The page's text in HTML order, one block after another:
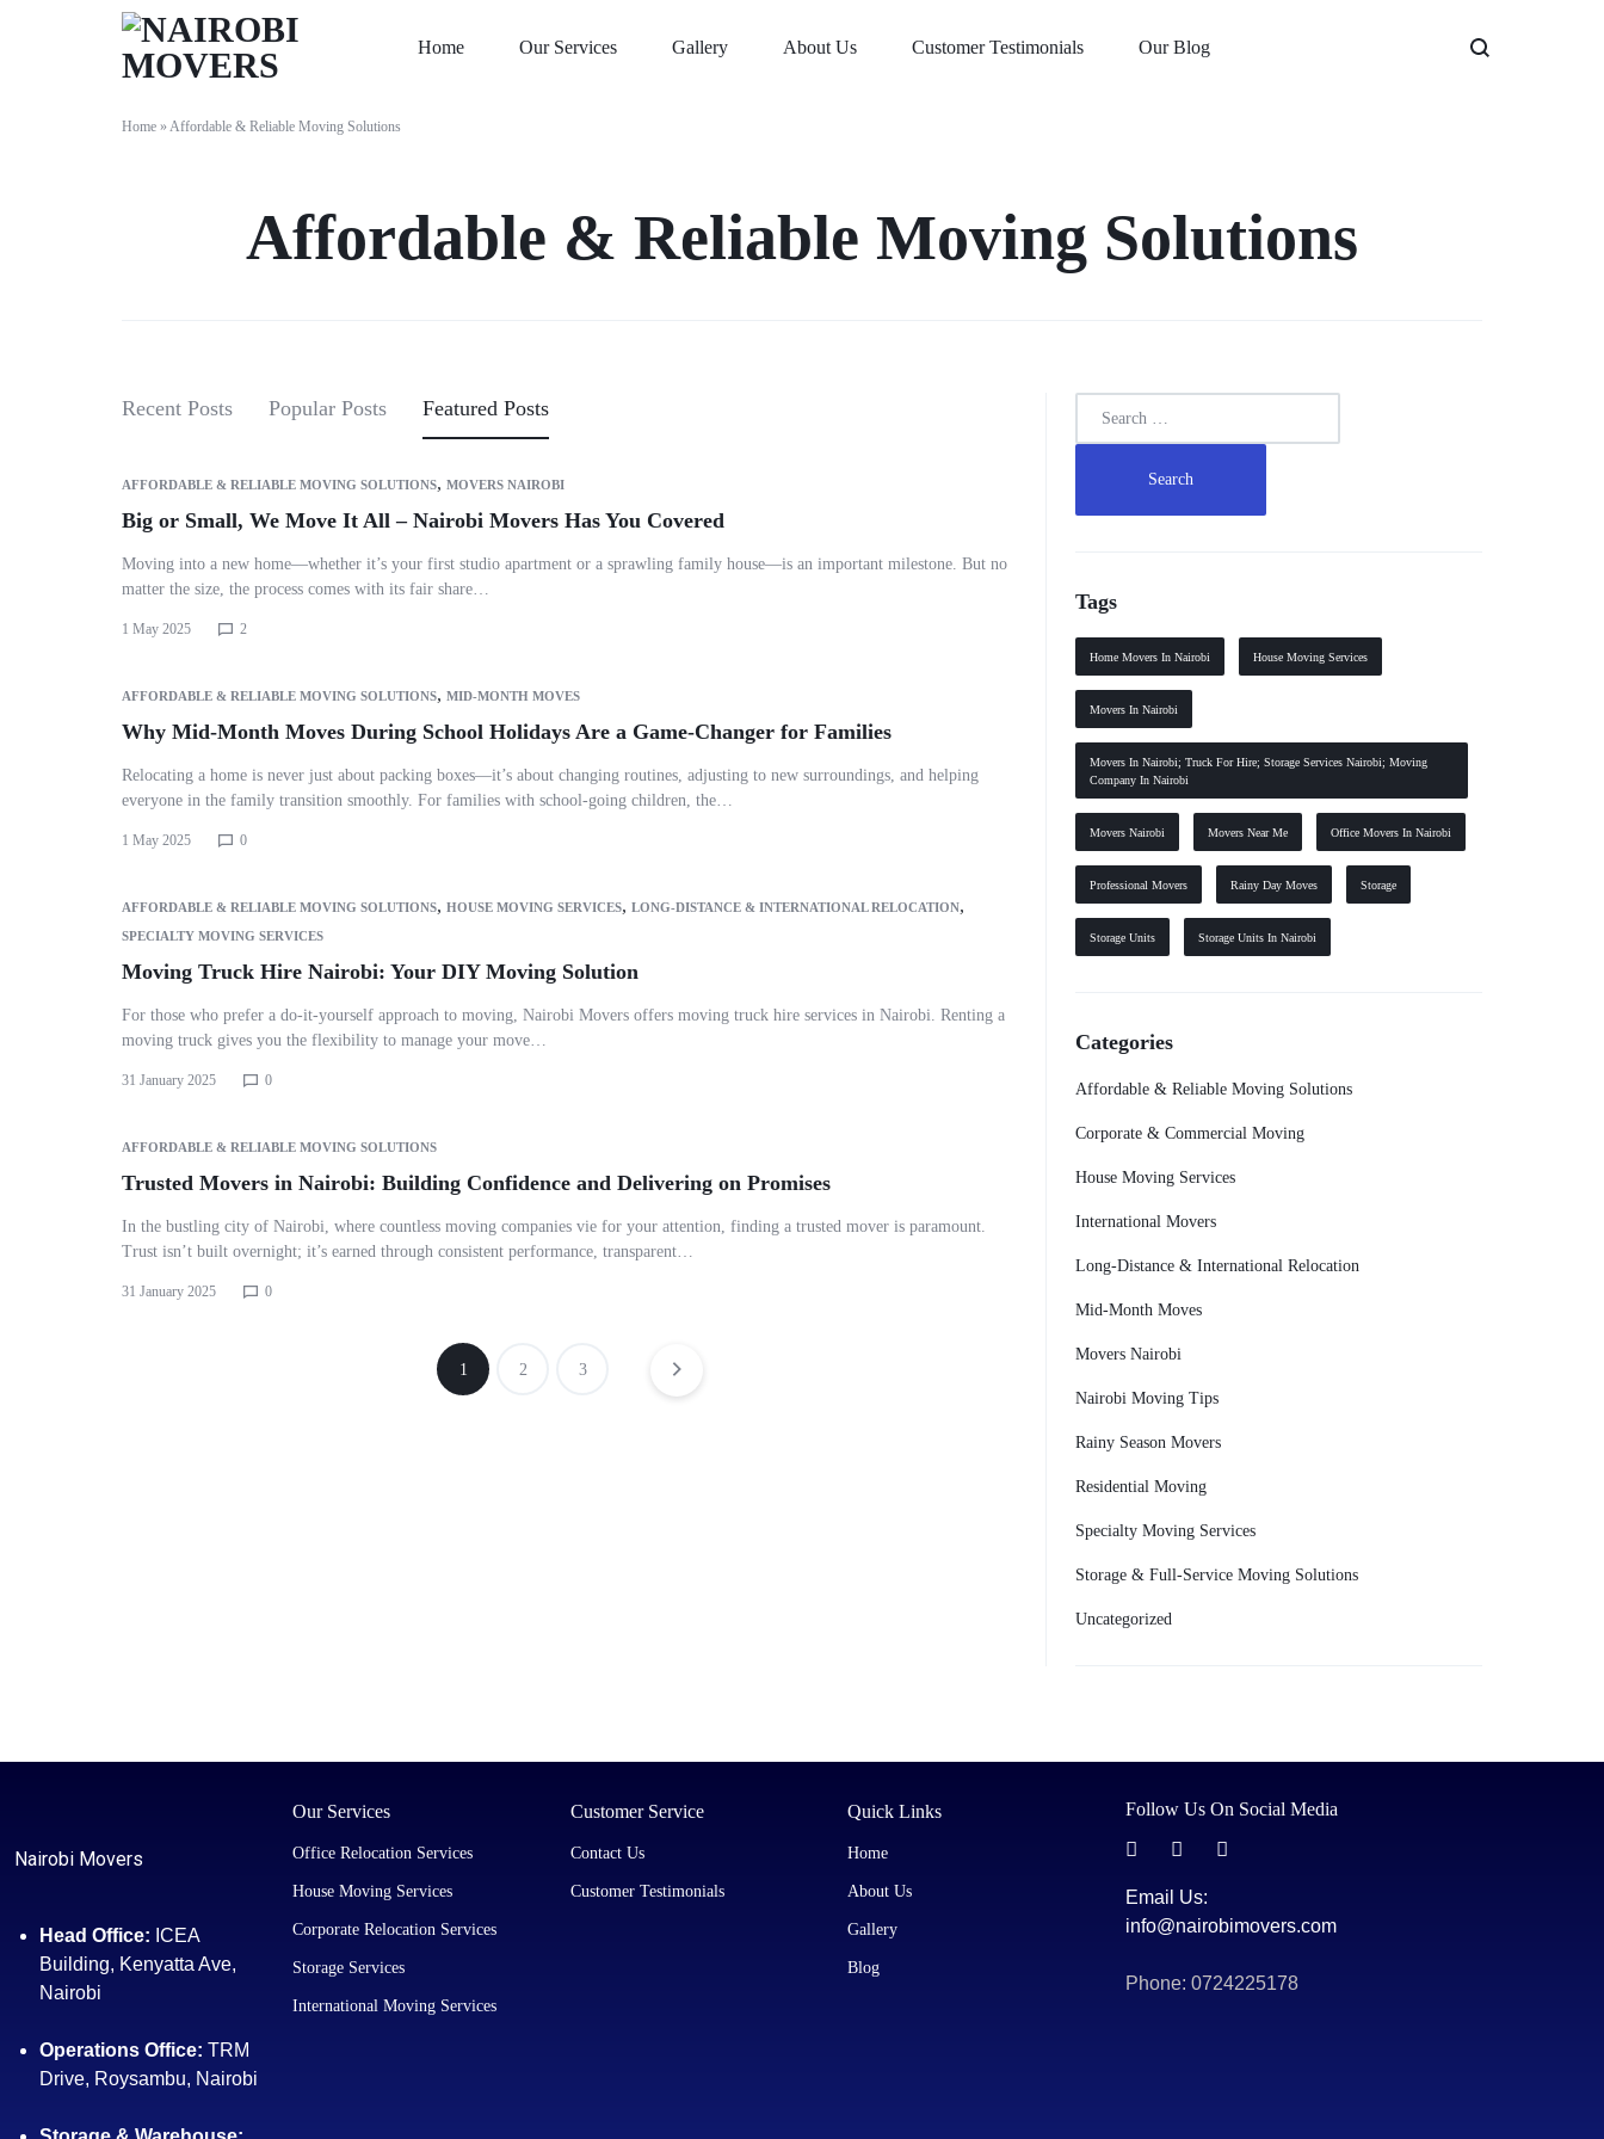
NAIROBI
Home Our Services Gallery About Us Customer Testimonials Our Blog
Home »Affordable & Reliable Moving Solutions
Affordable & Reliable Moving Solutions
Recent Posts Popular Posts Featured Posts
AFFORDABLE & RELIABLE MOVING SOLUTIONS, MOVERS NAIROBI
Big or Small, We Move It All – Nairobi Movers Has You Covered
Moving into a new home—whether it’s your first studio apartment or a sprawling family house—is an important milestone. But no
matter the size, the process comes with its fair share…
1 May 2025 2
AFFORDABLE & RELIABLE MOVING SOLUTIONS, MID-MONTH MOVES
Why Mid-Month Moves During School Holidays Are a Game-Changer for Families
Relocating a home is never just about packing boxes—it’s about changing routines, adjusting to new surroundings, and helping
everyone in the family transition smoothly. For families with school-going children, the…
1 May 2025 0
AFFORDABLE & RELIABLE MOVING SOLUTIONS, HOUSE MOVING SERVICES, LONG-DISTANCE & INTERNATIONAL RELOCATION,
SPECIALTY MOVING SERVICES
Moving Truck Hire Nairobi: Your DIY Moving Solution
For those who prefer a do-it-yourself approach to moving, Nairobi Movers offers moving truck hire services in Nairobi. Renting a
moving truck gives you the flexibility to manage your move…
31 January 2025 0
AFFORDABLE & RELIABLE MOVING SOLUTIONS
Trusted Movers in Nairobi: Building Confidence and Delivering on Promises
In the bustling city of Nairobi, where countless moving companies vie for your attention, finding a trusted mover is paramount.
Trust isn’t built overnight; it’s earned through consistent performance, transparent…
31 January 2025 0
1 2 3
Tags
Home Movers In Nairobi House Moving Services
Movers In Nairobi
Movers In Nairobi; Truck For Hire; Storage Services Nairobi; Moving
Company In Nairobi
Movers Nairobi Movers Near Me Office Movers In Nairobi
Professional Movers Rainy Day Moves Storage
Storage Units Storage Units In Nairobi
Categories
Affordable & Reliable Moving Solutions
Corporate & Commercial Moving
House Moving Services
International Movers
Long-Distance & International Relocation
Mid-Month Moves
Movers Nairobi
Nairobi Moving Tips
Rainy Season Movers
Residential Moving
Specialty Moving Services
Storage & Full-Service Moving Solutions
Uncategorized
Nairobi Movers
Head Office: ICEA
Building, Kenyatta Ave,
Nairobi
Operations Office: TRM
Drive, Roysambu, Nairobi
Our Services
Office Relocation Services
House Moving Services
Corporate Relocation Services
Storage Services
International Moving Services
Customer Service
Contact Us
Customer Testimonials
Quick Links
Home
About Us
Gallery
Blog
Follow Us On Social Media
Email Us:
info@nairobimovers.com
Phone: 0724225178